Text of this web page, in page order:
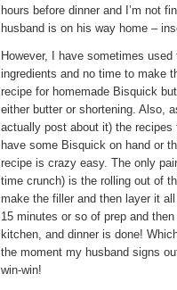
hours before dinner and I’m not
husband is on his way home –
However, I have sometimes
ingredients and no time to make
recipe for homemade Bisquick
either butter or shortening. Also,
actually post about it) the
have some Bisquick on hand or
recipe is crazy easy. The only
time crunch) is the rolling out of
make the filler and then layer it
15 minutes or so of prep and
kitchen, and dinner is done!
the moment my husband signs
win-win!